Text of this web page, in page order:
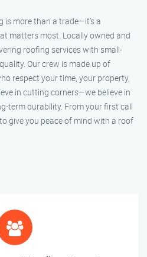
more than a trade—it’s a
matters most. Locally owned and
roofing services with small-
Our crew is made up of
respect your time, your property,
in cutting corners—we believe in
term durability. From your first call
give you peace of mind with a roof